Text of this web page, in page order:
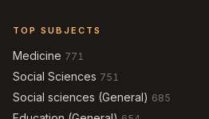
TOP SUBJECTS
Medicine 771
Social Sciences 751
Social sciences (General) 685